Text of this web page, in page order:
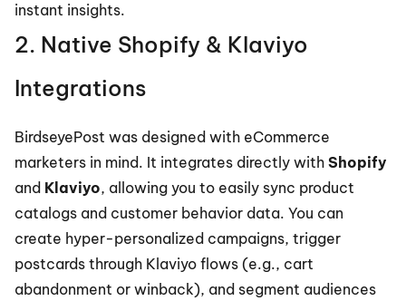
instant insights.
2. Native Shopify & Klaviyo
Integrations
BirdseyePost was designed with eCommerce
marketers in mind. It integrates directly with Shopify
and Klaviyo, allowing you to easily sync product
catalogs and customer behavior data. You can
create hyper-personalized campaigns, trigger
postcards through Klaviyo flows (e.g., cart
abandonment or winback), and segment audiences